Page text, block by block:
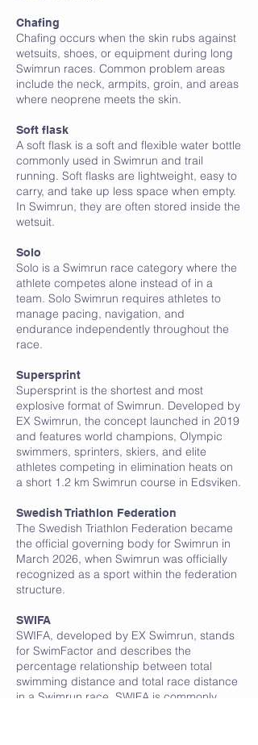
Chafing
Chafing occurs when the skin rubs against
wetsuits, shoes, or equipment during long
Swimrun races. Common problem areas
include the neck, armpits, groin, and areas
where neoprene meets the skin.
Soft flask
A soft flask is a soft and flexible water bottle
commonly used in Swimrun and trail
running. Soft flasks are lightweight, easy to
carry, and take up less space when empty.
In Swimrun, they are often stored inside the
wetsuit.
Solo
Solo is a Swimrun race category where the
athlete competes alone instead of in a
team. Solo Swimrun requires athletes to
manage pacing, navigation, and
endurance independently throughout the
race.
Supersprint
Supersprint is the shortest and most
explosive format of Swimrun. Developed by
EX Swimrun, the concept launched in 2019
and features world champions, Olympic
swimmers, sprinters, skiers, and elite
athletes competing in elimination heats on
a short 1.2 km Swimrun course in Edsviken.
Swedish Triathlon Federation
The Swedish Triathlon Federation became
the official governing body for Swimrun in
March 2026, when Swimrun was officially
recognized as a sport within the federation
structure.
SWIFA
SWIFA, developed by EX Swimrun, stands
for SwimFactor and describes the
percentage relationship between total
swimming distance and total race distance
in a Swimrun race. SWIFA is commonly